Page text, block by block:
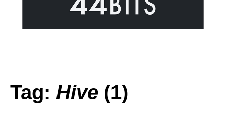
Tag: Hive (1)